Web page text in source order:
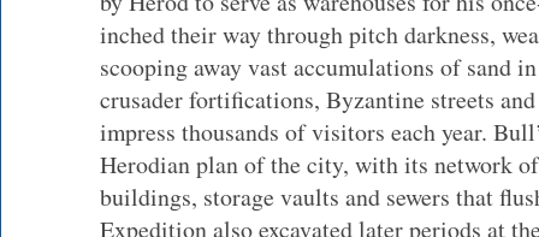
inched their way through pitch darkness,
scooping away vast accumulations of sand
crusader fortifications, Byzantine streets
impress thousands of visitors each year.
Herodian plan of the city, with its network
buildings, storage vaults and sewers that
Expedition also excavated later periods at